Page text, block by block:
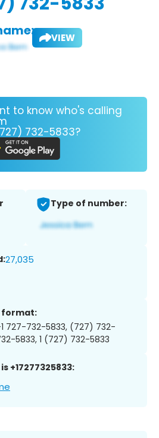
VIEW
to know who's calling
732-5833?
Type of number:
27,035
format:
727-732-5833, (727) 732-
5833, 1 (727) 732-5833
+17277325833: